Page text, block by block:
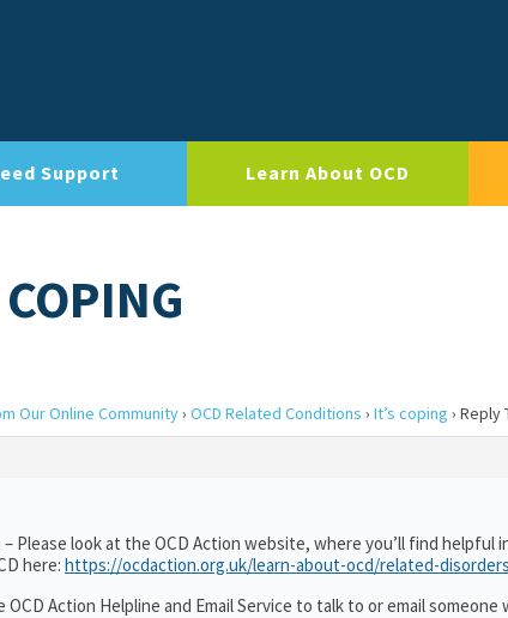
Support Learn About OCD
Our Online Community› OCD Related Conditions › It’s coping › Reply
Please look at the OCD Action website, where you’ll find helpful
here: https://ocdaction.org.uk/learn-about-ocd/related-
OCD Action Helpline and Email Service to talk to or email someone